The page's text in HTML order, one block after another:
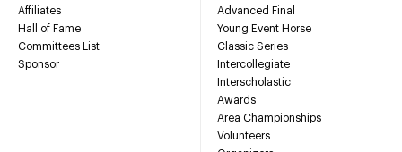
Affiliates
Hall of Fame
Committees List
Sponsor
Advanced Final
Young Event Horse
Classic Series
Intercollegiate
Interscholastic
Awards
Area Championships
Volunteers